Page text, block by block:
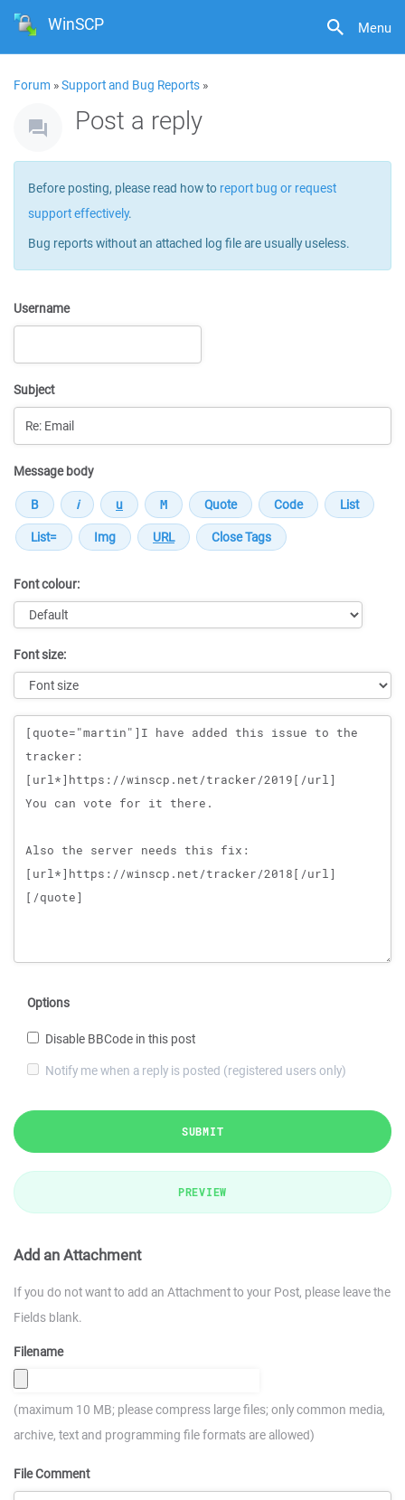
Menu
WinSCP
Forum »Support and Bug Reports »
Post a reply
Before posting, please read how to report bug or request
support effectively.
Bug reports without an attached log file are usually useless.
Username
Subject
Message body
Font colour:
Font size:
Message
Options
Disable BBCode in this post
Notify me when a reply is posted (registered users only)
SUBMIT
PREVIEW
Add an Attachment
If you do not want to add an Attachment to your Post, please leave the
Fields blank.
Filename
(maximum 10 MB; please compress large files; only common media,
archive, text and programming file formats are allowed)
File Comment